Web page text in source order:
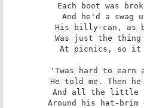
Each boot was
And he'd a swag
His billy-can, as
Was just the thing
At picnics, so it
'Twas hard to earn
He told me. Then
And all the little
Around his hat-brim